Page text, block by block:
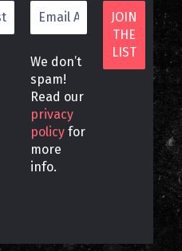
We don’t
spam!
Read our
privacy
policy for
more
info.